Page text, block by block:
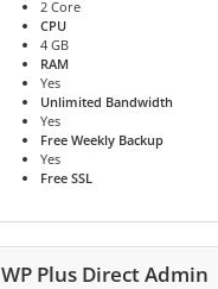
2 Core
CPU
4 GB
RAM
Yes
Unlimited Bandwidth
Yes
Free Weekly Backup
Yes
Free SSL
WP Plus Direct Admin